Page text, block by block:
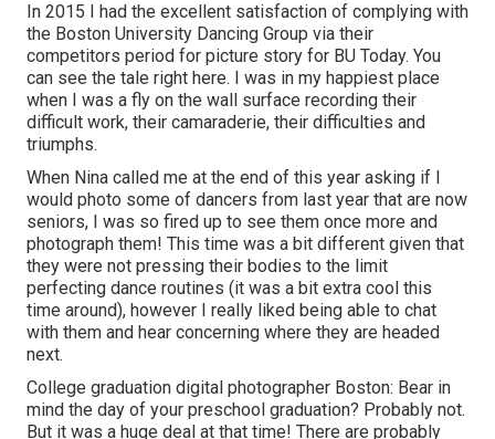
In 2015 I had the excellent satisfaction of complying with
the Boston University Dancing Group via their
competitors period for picture story for BU Today. You
can see the tale right here.
I was in my happiest place
when I was a fly on the wall surface recording their
difficult work, their camaraderie, their difficulties and
triumphs.
When Nina called me at the end of this year asking if I
would photo some of dancers from last year that are now
seniors, I was so fired up to see them once more and
photograph them! This time was a bit different given that
they were not pressing their bodies to the limit
perfecting dance routines (it was a bit extra cool this
time around), however I really liked being able to chat
with them and hear concerning where they are headed
next.
College graduation digital photographer Boston: Bear in
mind the day of your preschool graduation? Probably not.
But it was a huge deal at that time! There are probably